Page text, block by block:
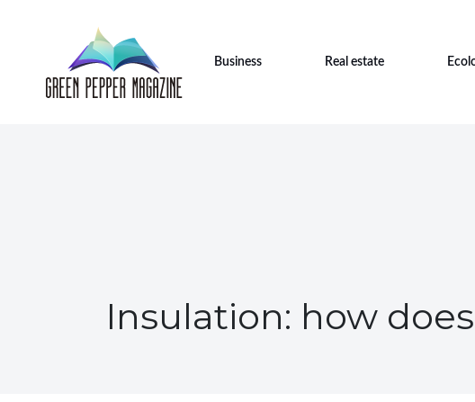
Business Real estate
Insulation: how